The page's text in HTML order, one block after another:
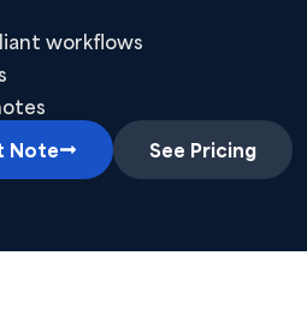
workflows
Note
See Pricing